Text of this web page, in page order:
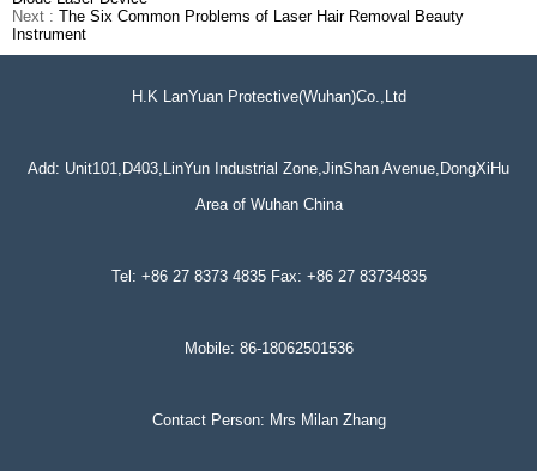
Next : The Six Common Problems of Laser Hair Removal Beauty
Instrument
H.K LanYuan Protective(Wuhan)Co.,Ltd
Add: Unit101,D403,LinYun Industrial Zone,JinShan Avenue,DongXiHu
Area of Wuhan China
Tel: +86 27 8373 4835 Fax: +86 27 83734835
Mobile: 86-18062501536
Contact Person: Mrs Milan Zhang